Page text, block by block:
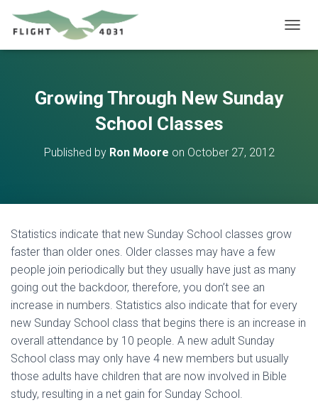
O
Growing Through New Sunday
School Classes
Published by Ron Moore on October 27, 2012
Statistics indicate that new Sunday School classes grow
faster than older ones. Older classes may have a few
people join periodically but they usually have just as many
going out the backdoor, therefore, you don’t see an
increase in numbers. Statistics also indicate that for every
new Sunday School class that begins there is an increase in
overall attendance by 10 people. A new adult Sunday
School class may only have 4 new members but usually
those adults have children that are now involved in Bible
study, resulting in a net gain for Sunday School.